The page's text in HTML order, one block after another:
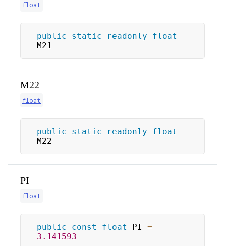
float
public static readonly
float
M21
M22
float
public static readonly
float
M22
PI
float
public const float PI =
3.141593